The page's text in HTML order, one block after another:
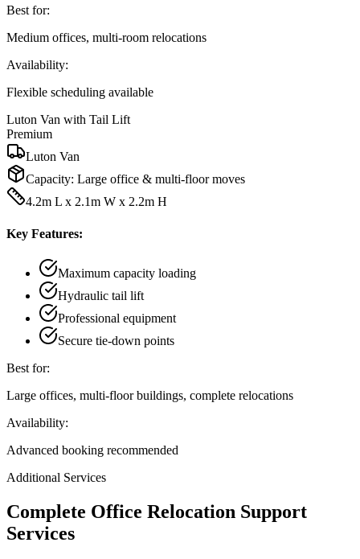
Best for:
Medium offices, multi-room relocations
Availability:
Flexible scheduling available
Luton Van with Tail Lift
Premium
Luton Van
Capacity: Large office & multi-floor moves
4.2m L x 2.1m W x 2.2m H
Key Features:
Maximum capacity loading
Hydraulic tail lift
Professional equipment
Secure tie-down points
Best for:
Large offices, multi-floor buildings, complete relocations
Availability:
Advanced booking recommended
Additional Services
Complete Office Relocation Support
Services